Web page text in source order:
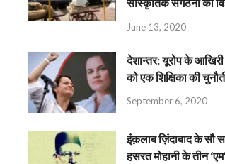
June 13, 2020
देशान्‍तर: यूरोप के आखिरी
को एक शिक्षिका की
September 6, 2020
इंक़लाब ज़िंदाबाद के सौ
हसरत मोहानी के तीन